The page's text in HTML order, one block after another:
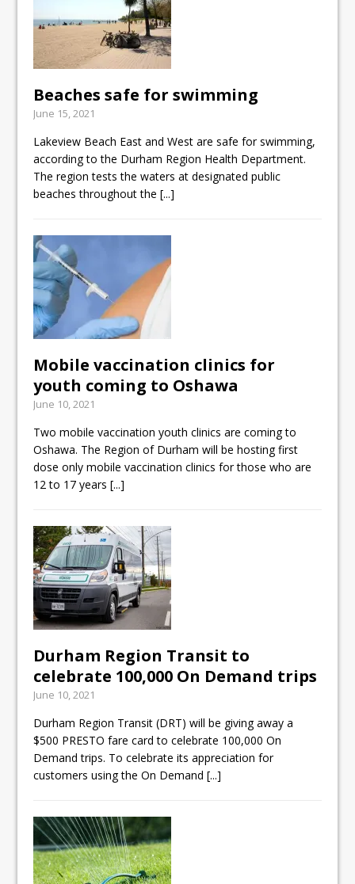
Beaches safe for swimming
June 15, 2021
Lakeview Beach East and West are safe for swimming,
according to the Durham Region Health Department.
The region tests the waters at designated public
beaches throughout the[...]
Mobile vaccination clinics for
youth coming to Oshawa
June 10, 2021
Two mobile vaccination youth clinics are coming to
Oshawa. The Region of Durham will be hosting first
dose only mobile vaccination clinics for those who are
12 to 17 years[...]
Durham Region Transit to
celebrate 100,000 On Demand trips
June 10, 2021
Durham Region Transit (DRT) will be giving away a
$500 PRESTO fare card to celebrate 100,000 On
Demand trips. To celebrate its appreciation for
customers using the On Demand[...]